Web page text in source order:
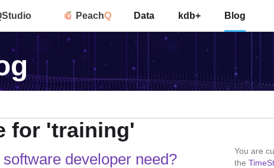
PeachQ Data kdb+ Blog
for 'training'
developer need?
You are
the